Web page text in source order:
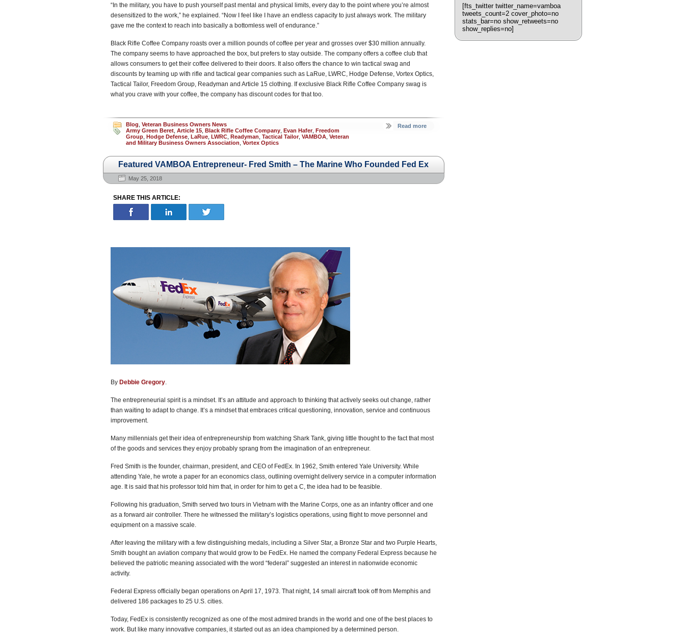
“In the military, you have to push yourself past mental and physical limits, every day to the point where you’re almost
desensitized to the work,” he explained. “Now I feel like I have an endless capacity to just always work. The military
gave me the context to reach into basically a bottomless well of endurance.”
Black Rifle Coffee Company roasts over a million pounds of coffee per year and grosses over $30 million annually.
The company seems to have approached the box, but prefers to stay outside. The company offers a coffee club that
allows consumers to get their coffee delivered to their doors. It also offers the chance to win tactical swag and
discounts by teaming up with rifle and tactical gear companies such as LaRue, LWRC, Hodge Defense, Vortex Optics,
Tactical Tailor, Freedom Group, Readyman and Article 15 clothing. If exclusive Black Rifle Coffee Company swag is
what you crave with your coffee, the company has discount codes for that too.
Blog Veteran Business Owners News
Army Green Beret Article 15 Black Rifle Coffee Company Evan Hafer, Freedom
Group Hodge Defense LaRue LWRC Readyman Tactical Tailor, VAMBOA Veteran
and Military Business Owners Association Vortex Optics
Read more
Featured VAMBOA Entrepreneur- Fred Smith – The Marine Who Founded Fed Ex
May 25, 2018
SHARE THIS ARTICLE:
By Debbie Gregory.
The entrepreneurial spirit is a mindset. It’s an attitude and approach to thinking that actively seeks out change, rather
than waiting to adapt to change. It’s a mindset that embraces critical questioning, innovation, service and continuous
improvement.
Many millennials get their idea of entrepreneurship from watching Shark Tank, giving little thought to the fact that most
of the goods and services they enjoy probably sprang from the imagination of an entrepreneur.
Fred Smith is the founder, chairman, president, and CEO of FedEx. In 1962, Smith entered Yale University. While
attending Yale, he wrote a paper for an economics class, outlining overnight delivery service in a computer information
age. It is said that his professor told him that, in order for him to get a C, the idea had to be feasible.
Following his graduation, Smith served two tours in Vietnam with the Marine Corps, one as an infantry officer and one
as a forward air controller. There he witnessed the military’s logistics operations, using flight to move personnel and
equipment on a massive scale.
After leaving the military with a few distinguishing medals, including a Silver Star, a Bronze Star and two Purple Hearts,
Smith bought an aviation company that would grow to be FedEx. He named the company Federal Express because he
believed the patriotic meaning associated with the word “federal” suggested an interest in nationwide economic
activity.
Federal Express officially began operations on April 17, 1973. That night, 14 small aircraft took off from Memphis and
delivered 186 packages to 25 U.S. cities.
Today, FedEx is consistently recognized as one of the most admired brands in the world and one of the best places to
work. But like many innovative companies, it started out as an idea championed by a determined person.
[fts_twitter twitter_name=vamboa
tweets_count=2 cover_photo=no
stats_bar=no show_retweets=no
show_replies=no]